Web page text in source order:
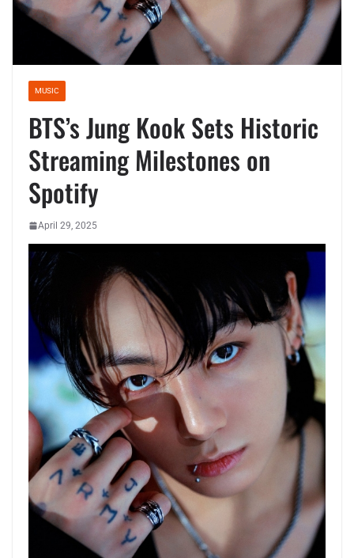
MUSIC
BTS’s Jung Kook Sets Historic
Streaming Milestones on
Spotify
April 29, 2025